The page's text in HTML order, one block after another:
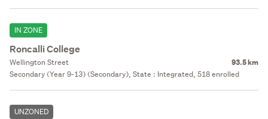
IN ZONE
Roncalli College
Wellington Street 93.5 km
Secondary (Year 9-13) (Secondary), State : Integrated, 518 enrolled
UNZONED